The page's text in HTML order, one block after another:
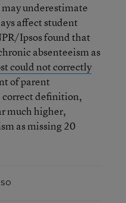
underestimate
affect student
Ipsos found that
absenteeism as
could not correctly
of parent
definition,
much higher,
as missing 20